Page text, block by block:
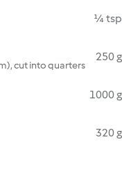
¼ tsp
cut into quarters
250 g
1000 g
320 g